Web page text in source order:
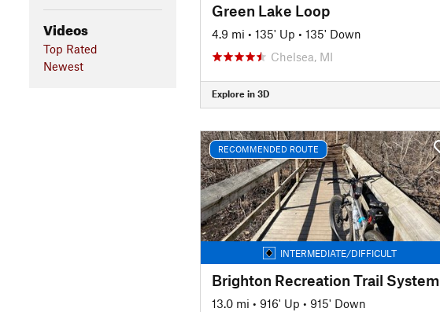
Videos
Top Rated
Newest
Green Lake Loop
4.9 mi • 135' Up • 135' Down
Chelsea, MI
Explore in 3D
RECOMMENDED ROUTE
INTERMEDIATE/DIFFICULT
Brighton Recreation Trail System
13.0 mi • 916' Up • 915' Down